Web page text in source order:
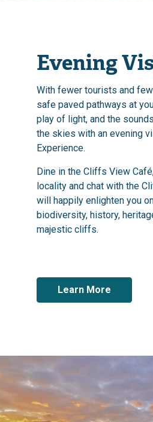
Evening
With fewer tourists and
safe paved pathways at
play of light, and the
the skies with an evening
Experience.
Dine in the Cliffs View
locality and chat with the
will happily enlighten you
biodiversity, history,
majestic cliffs.
Learn More